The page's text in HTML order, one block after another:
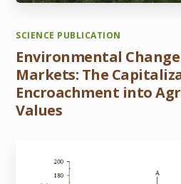
SCIENCE PUBLICATION
Environmental
Markets: The
Encroachment into
Values